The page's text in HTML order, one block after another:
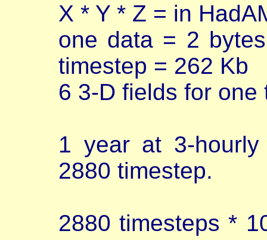
X * Y * Z = in
one data = 2
timestep = 262 Kb
6 3-D fields for
1 year at 3-
2880 timestep.
2880 timesteps *